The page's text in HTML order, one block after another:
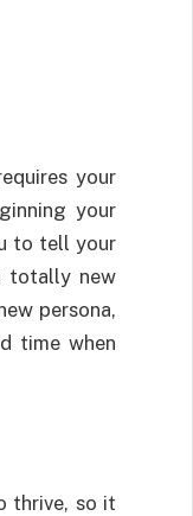
your
your
to tell your
totally new
persona,
time when
thrive, so it